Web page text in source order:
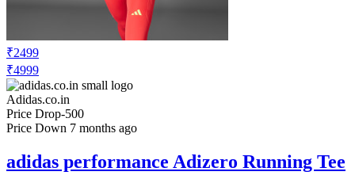
₹2499
₹4999
Adidas.co.in
Price Drop-500
Price Down 7 months ago
adidas performance Adizero Running Tee